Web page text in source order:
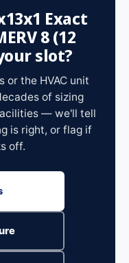
Exact
8 (12
slot?
or the HVAC unit
of sizing
— we'll tell
is right, or flag if
off.